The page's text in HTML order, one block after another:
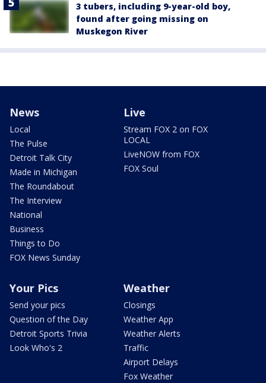
3 tubers, including 9-year-old boy,
found after going missing on
Muskegon River
News
Local
The Pulse
Detroit Talk City
Made in Michigan
The Roundabout
The Interview
National
Business
Things to Do
FOX News Sunday
Live
Stream FOX 2 on FOX
LOCAL
LiveNOW from FOX
FOX Soul
Your Pics
Send your pics
Question of the Day
Detroit Sports Trivia
Look Who's 2
Weather
Closings
Weather App
Weather Alerts
Traffic
Airport Delays
Fox Weather